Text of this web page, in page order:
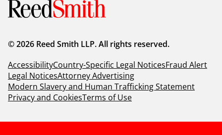
© 2026 Reed Smith LLP. All rights reserved.
AccessibilityCountry-Specific Legal NoticesFraud Alert
Legal NoticesAttorney Advertising
Modern Slavery and Human Trafficking Statement
Privacy and CookiesTerms of Use